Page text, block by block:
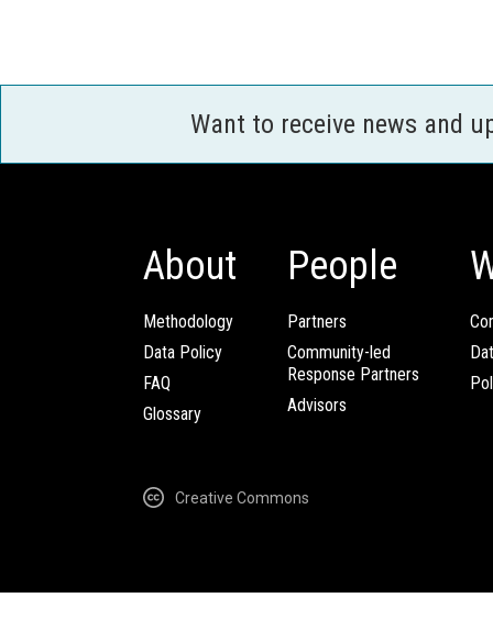
Want to receive news and
About
Methodology
Data Policy
FAQ
Glossary
People
Partners
Community-led
Response Partners
Advisors
Creative Commons